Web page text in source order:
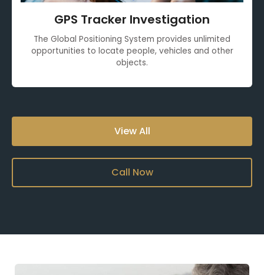
GPS Tracker Investigation
The Global Positioning System provides unlimited
opportunities to locate people, vehicles and other
objects.
View All
Call Now